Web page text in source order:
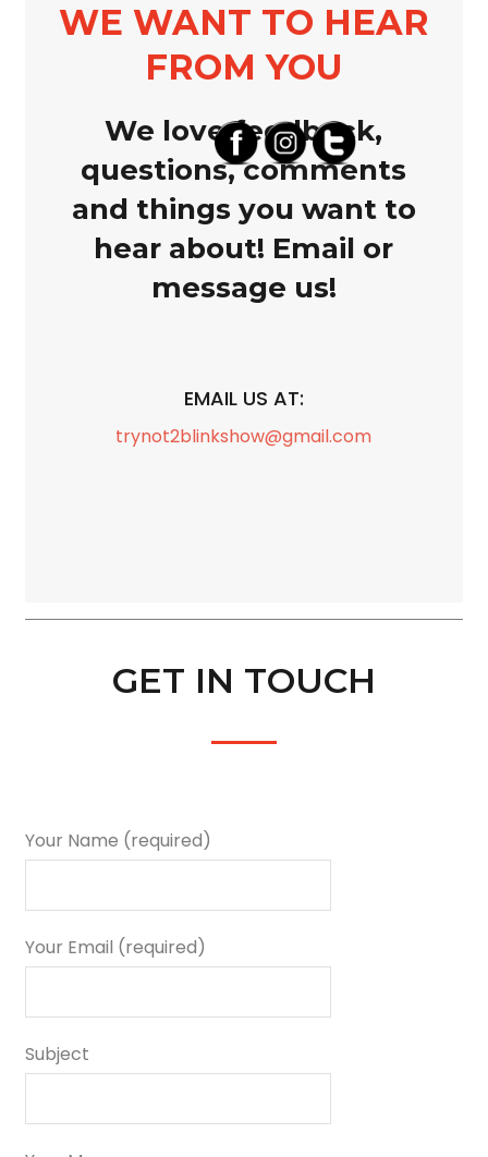
WE WANT TO HEAR
FROM YOU
We love feedback,
questions, comments
and things you want to
hear about! Email or
message us!
EMAIL US AT:
trynot2blinkshow@gmail.com
GET IN TOUCH
Your Name (required)
Your Email (required)
Subject